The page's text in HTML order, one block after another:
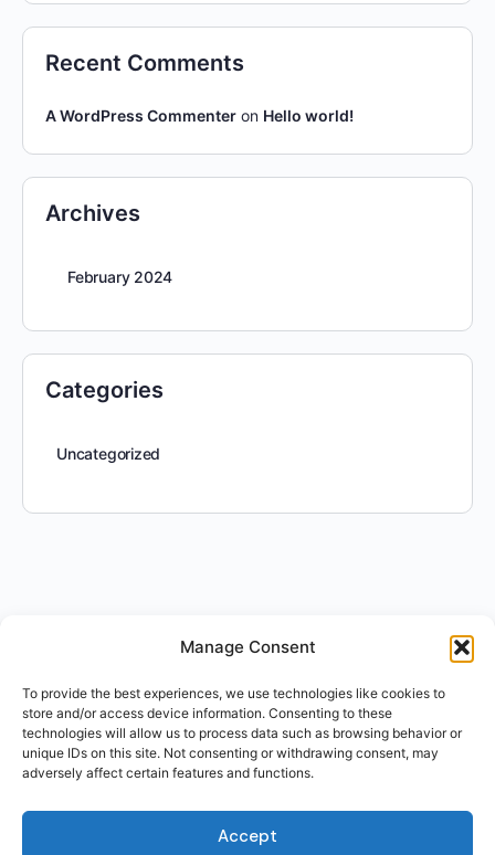
Manage Consent
To provide the best experiences, we use technologies like cookies to
store and/or access device information. Consenting to these
technologies will allow us to process data such as browsing behavior or
unique IDs on this site. Not consenting or withdrawing consent, may
adversely affect certain features and functions.
Accept
Recent Comments
A WordPress Commenter on Hello world!
Archives
February 2024
Categories
Uncategorized